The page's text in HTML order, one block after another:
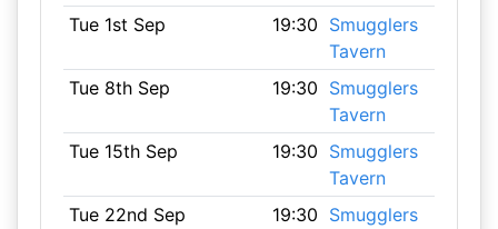
Tue 1st Sep
19:30 Smugglers
Tavern
Tue 8th Sep
19:30 Smugglers
Tavern
Tue 15th Sep
19:30 Smugglers
Tavern
Tue 22nd Sep
19:30 Smugglers